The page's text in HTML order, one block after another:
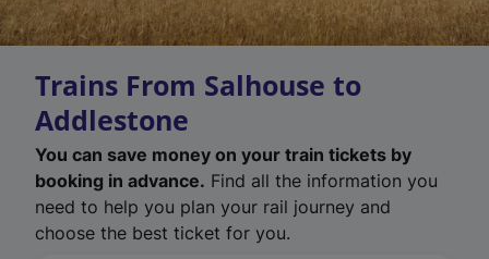
Trains From Salhouse to
Addlestone
You can save money on your train tickets by
booking in advance. Find all the information you
need to help you plan your rail journey and
choose the best ticket for you.